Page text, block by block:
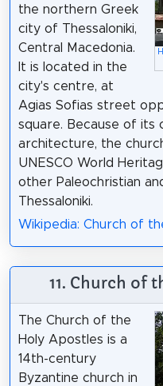
the northern Greek
city of Thessaloniki,
Central Macedonia.
It is located in the
city's centre, at
Agias Sofias street
square. Because of its
architecture, the
UNESCO World
other Paleochristian
Thessaloniki.
Wikipedia: Church of
11. Church of
The Church of the
Holy Apostles is a
14th-century
Byzantine church in